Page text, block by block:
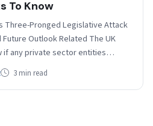
To Know
Three-Pronged Legislative Attack
Outlook Related The UK
if any private sector entities…
3 min read